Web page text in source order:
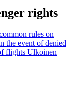
rights
rules on
the event of denied
flights Ulkoinen